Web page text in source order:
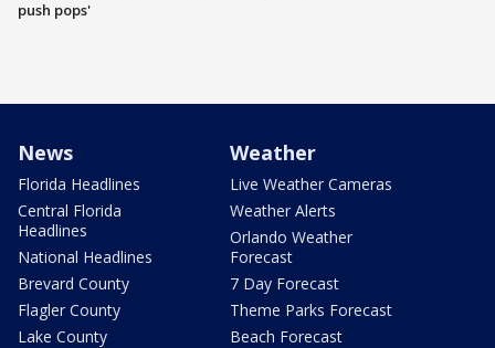
push pops'
News
Florida Headlines
Central Florida
Headlines
National Headlines
Brevard County
Flagler County
Lake County
Weather
Live Weather Cameras
Weather Alerts
Orlando Weather
Forecast
7 Day Forecast
Theme Parks Forecast
Beach Forecast